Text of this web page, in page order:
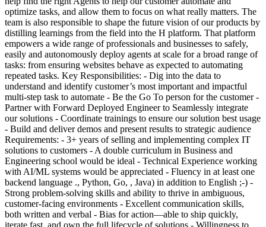
optimize tasks, and allow them to focus on what really matters. The
team is also responsible to shape the future vision of our products by
distilling learnings from the field into the H platform. That platform
empowers a wide range of professionals and businesses to safely,
easily and autonomously deploy agents at scale for a broad range of
tasks: from ensuring websites behave as expected to automating
repeated tasks. Key Responsibilities: - Dig into the data to
understand and identify customer’s most important and impactful
multi-step task to automate - Be the Go To person for the customer -
Partner with Forward Deployed Engineer to Seamlessly integrate
our solutions - Coordinate trainings to ensure our solution best usage
- Build and deliver demos and present results to strategic audience
Requirements: - 3+ years of selling and implementing complex IT
solutions to customers - A double curriculum in Business and
Engineering school would be ideal - Technical Experience working
with AI/ML systems would be appreciated - Fluency in at least one
backend language ., Python, Go, , Java) in addition to English ;-) -
Strong problem-solving skills and ability to thrive in ambiguous,
customer-facing environments - Excellent communication skills,
both written and verbal - Bias for action—able to ship quickly,